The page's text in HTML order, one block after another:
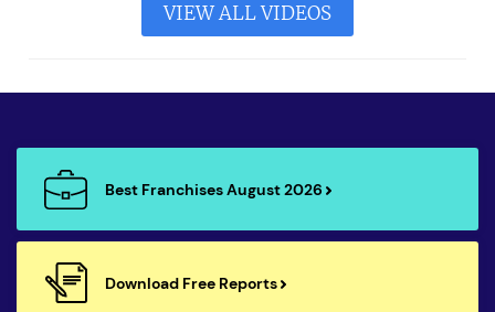
VIEW ALL VIDEOS
Best Franchises August 2026
Download Free Reports